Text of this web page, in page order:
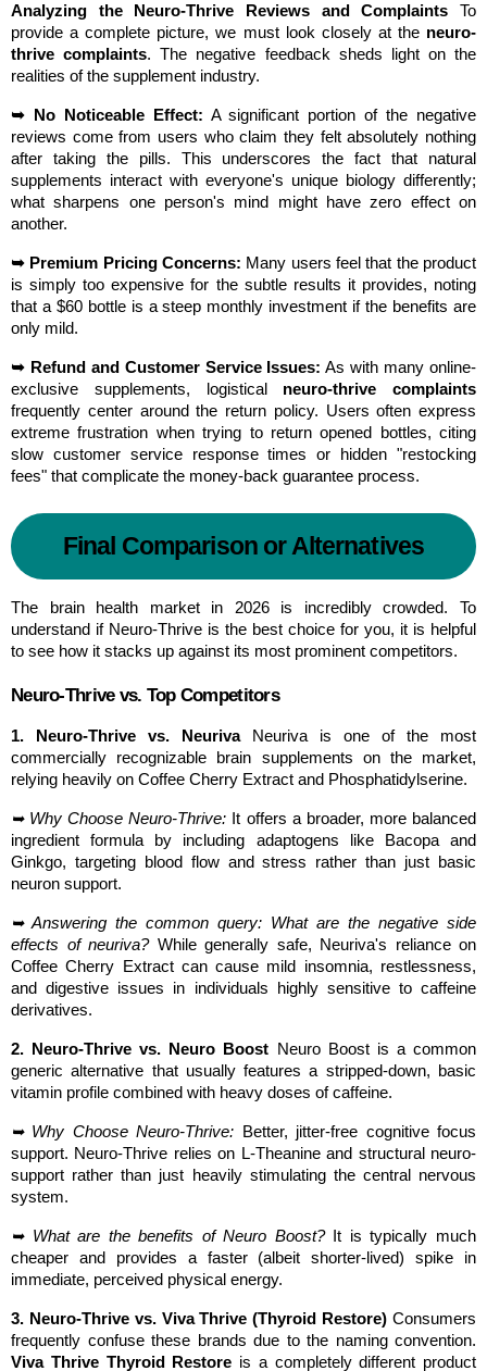
Analyzing the Neuro-Thrive Reviews and Complaints To
provide a complete picture, we must look closely at the neuro-
thrive complaints. The negative feedback sheds light on the
realities of the supplement industry.
➥ No Noticeable Effect: A significant portion of the negative
reviews come from users who claim they felt absolutely nothing
after taking the pills. This underscores the fact that natural
supplements interact with everyone's unique biology differently;
what sharpens one person's mind might have zero effect on
another.
➥ Premium Pricing Concerns: Many users feel that the product
is simply too expensive for the subtle results it provides, noting
that a $60 bottle is a steep monthly investment if the benefits are
only mild.
➥ Refund and Customer Service Issues: As with many online-
exclusive supplements, logistical neuro-thrive complaints
frequently center around the return policy. Users often express
extreme frustration when trying to return opened bottles, citing
slow customer service response times or hidden "restocking
fees" that complicate the money-back guarantee process.
Final Comparison or Alternatives
The brain health market in 2026 is incredibly crowded. To
understand if Neuro-Thrive is the best choice for you, it is helpful
to see how it stacks up against its most prominent competitors.
Neuro-Thrive vs. Top Competitors
1. Neuro-Thrive vs. Neuriva Neuriva is one of the most
commercially recognizable brain supplements on the market,
relying heavily on Coffee Cherry Extract and Phosphatidylserine.
➥ Why Choose Neuro-Thrive: It offers a broader, more balanced
ingredient formula by including adaptogens like Bacopa and
Ginkgo, targeting blood flow and stress rather than just basic
neuron support.
➥ Answering the common query: What are the negative side
effects of neuriva? While generally safe, Neuriva's reliance on
Coffee Cherry Extract can cause mild insomnia, restlessness,
and digestive issues in individuals highly sensitive to caffeine
derivatives.
2. Neuro-Thrive vs. Neuro Boost Neuro Boost is a common
generic alternative that usually features a stripped-down, basic
vitamin profile combined with heavy doses of caffeine.
➥ Why Choose Neuro-Thrive: Better, jitter-free cognitive focus
support. Neuro-Thrive relies on L-Theanine and structural neuro-
support rather than just heavily stimulating the central nervous
system.
➥ What are the benefits of Neuro Boost? It is typically much
cheaper and provides a faster (albeit shorter-lived) spike in
immediate, perceived physical energy.
3. Neuro-Thrive vs. Viva Thrive (Thyroid Restore) Consumers
Viva Thrive Thyroid Restore is a completely different product